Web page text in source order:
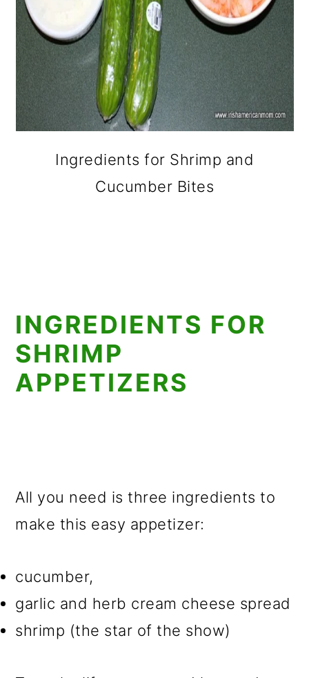
Ingredients for Shrimp and
Cucumber Bites
INGREDIENTS FOR
SHRIMP
APPETIZERS
All you need is three ingredients to
make this easy appetizer:
cucumber,
garlic and herb cream cheese spread
shrimp (the star of the show)